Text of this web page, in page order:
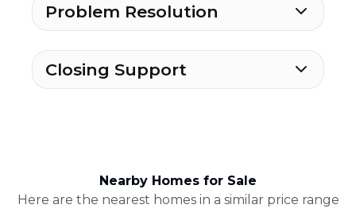
Problem Resolution
Closing Support
Nearby Homes for Sale
Here are the nearest homes in a similar price range